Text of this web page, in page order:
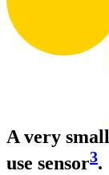
A very small
use sensor3.